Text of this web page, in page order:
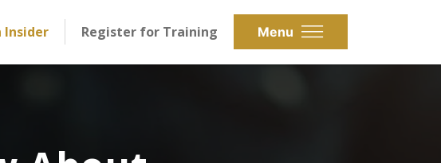
Insider Register for Training Menu